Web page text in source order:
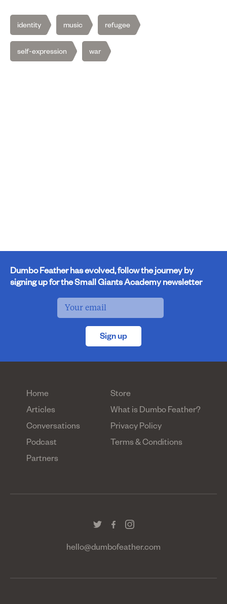
identity music refugee
self-expression war
Dumbo Feather has evolved, follow the journey by
signing up for the Small Giants Academy newsletter
Sign up
Home
Articles
Conversations
Podcast
Partners
Store
What is Dumbo Feather?
Privacy Policy
Terms & Conditions
hello@dumbofeather.com